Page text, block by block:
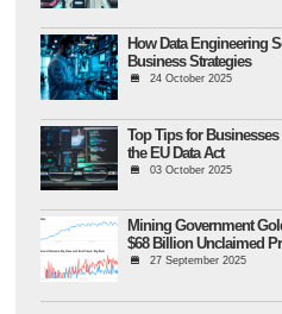
How Data Engineering
Business Strategies
24 October 2025
Top Tips for
the EU Data Act
03 October 2025
Mining Government
$68 Billion Unclaimed
27 September 2025